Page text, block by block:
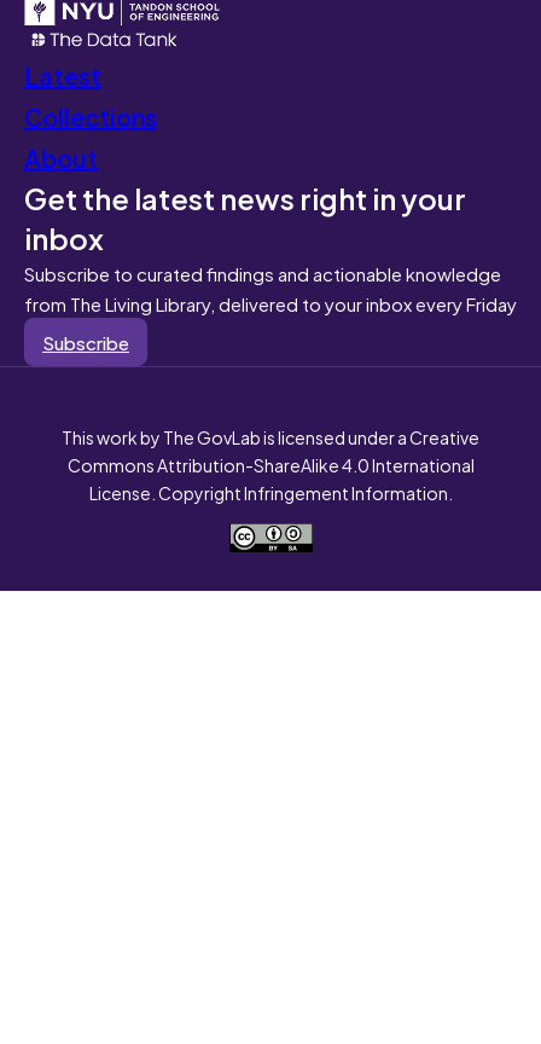
Latest
Collections
About
Get the latest news right in your
inbox
Subscribe to curated findings and actionable knowledge
from The Living Library, delivered to your inbox every Friday
Subscribe
This work by The GovLab is licensed under a Creative
Commons Attribution-ShareAlike 4.0 International
License. Copyright Infringement Information.